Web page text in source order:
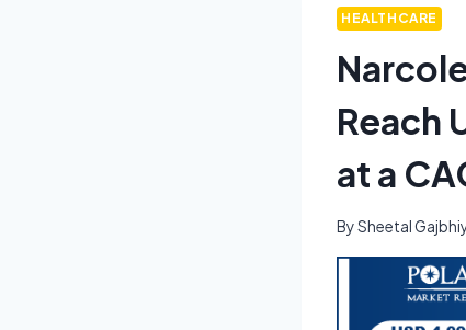
HEALTHCARE
Reach
at a
BySheetal